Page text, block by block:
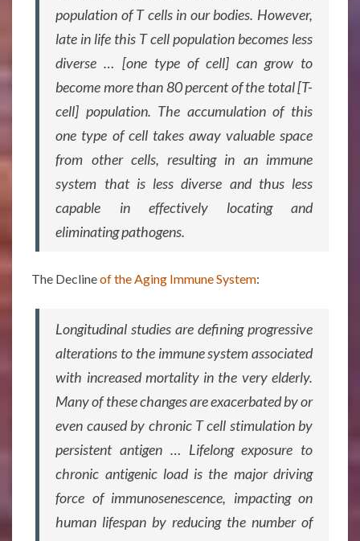
population of T cells in our bodies. However,
late in life this T cell population becomes less
diverse … [one type of cell] can grow to
become more than 80 percent of the total [T-
cell] population. The accumulation of this
one type of cell takes away valuable space
from other cells, resulting in an immune
system that is less diverse and thus less
capable in effectively locating and
eliminating pathogens.
The Declineof the Aging Immune System:
Longitudinal studies are defining progressive
alterations to the immune system associated
with increased mortality in the very elderly.
Many of these changes are exacerbated by or
even caused by chronic T cell stimulation by
persistent antigen … Lifelong exposure to
chronic antigenic load is the major driving
force of immunosenescence, impacting on
human lifespan by reducing the number of